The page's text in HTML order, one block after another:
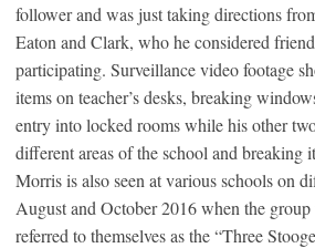
follower and was just taking directions
Eaton and Clark, who he considered
participating. Surveillance video footage
items on teacher’s desks, breaking
entry into locked rooms while his other
different areas of the school and breaking
Morris is also seen at various schools on
August and October 2016 when the group
referred to themselves as the “Three